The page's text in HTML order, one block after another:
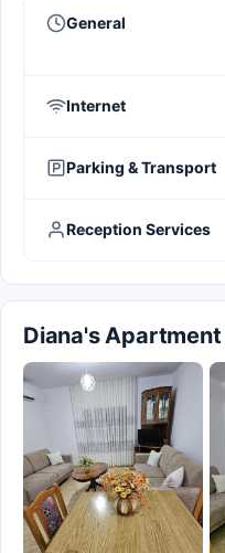
General
Internet
Parking & Transport
Reception Services
Diana's